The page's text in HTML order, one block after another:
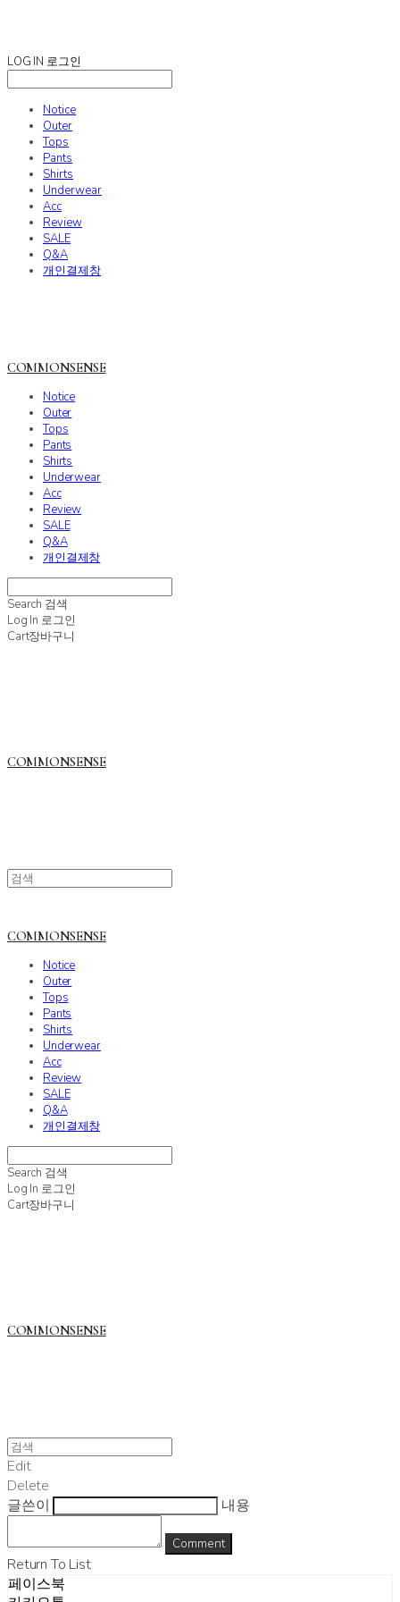
LOG IN 로그인
Notice
Outer
Tops
Pants
Shirts
Underwear
Acc
Review
SALE
Q&A
개인결제창
COMMONSENSE
Notice
Outer
Tops
Pants
Shirts
Underwear
Acc
Review
SALE
Q&A
개인결제창
Search 검색
Log In 로그인
Cart장바구니
COMMONSENSE
COMMONSENSE
Notice
Outer
Tops
Pants
Shirts
Underwear
Acc
Review
SALE
Q&A
개인결제창
Search 검색
Log In 로그인
Cart장바구니
COMMONSENSE
Edit
Delete
글쓴이
내용
Comment
Return To List
페이스북